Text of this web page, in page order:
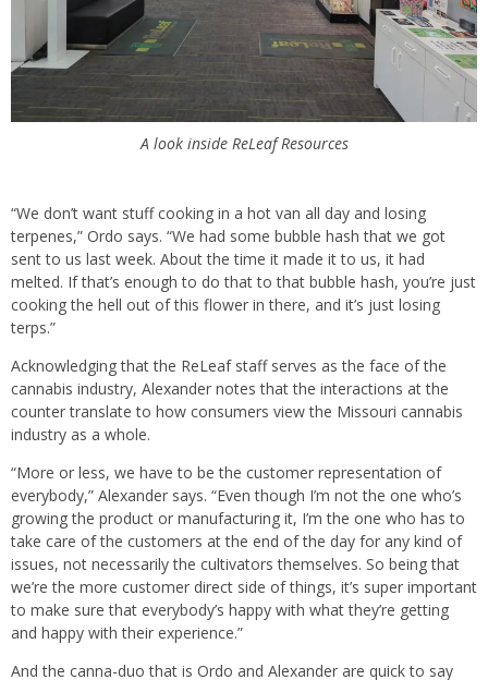
A look inside ReLeaf Resources
“We don’t want stuff cooking in a hot van all day and losing
terpenes,” Ordo says. “We had some bubble hash that we got
sent to us last week. About the time it made it to us, it had
melted. If that’s enough to do that to that bubble hash, you’re just
cooking the hell out of this flower in there, and it’s just losing
terps.”
Acknowledging that the ReLeaf staff serves as the face of the
cannabis industry, Alexander notes that the interactions at the
counter translate to how consumers view the Missouri cannabis
industry as a whole.
“More or less, we have to be the customer representation of
everybody,” Alexander says. “Even though I’m not the one who’s
growing the product or manufacturing it, I’m the one who has to
take care of the customers at the end of the day for any kind of
issues, not necessarily the cultivators themselves. So being that
we’re the more customer direct side of things, it’s super important
to make sure that everybody’s happy with what they’re getting
and happy with their experience.”
And the canna-duo that is Ordo and Alexander are quick to say